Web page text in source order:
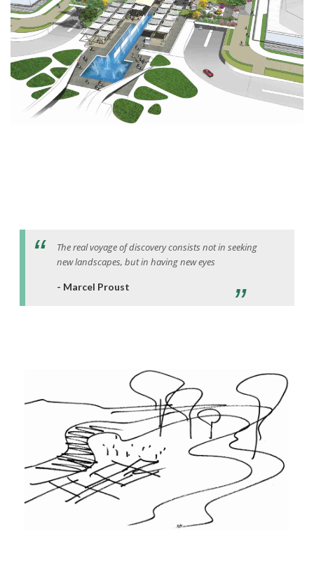
The real voyage of discovery consists not in seeking
new landscapes, but in having new eyes
- Marcel Proust